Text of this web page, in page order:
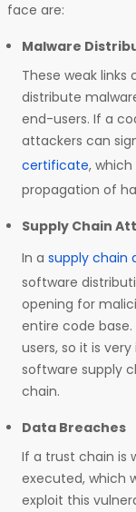
face are:
Malware
These weak
distribute
end-users. If a
attackers can
certificate,
propagation of
Supply Chain
In a supply chain
software
opening for
entire code
users, so it is
software supply
chain.
Data Breaches
If a trust chain is
executed, which
exploit this